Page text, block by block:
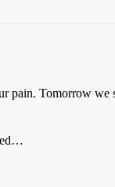
Tomorrow we